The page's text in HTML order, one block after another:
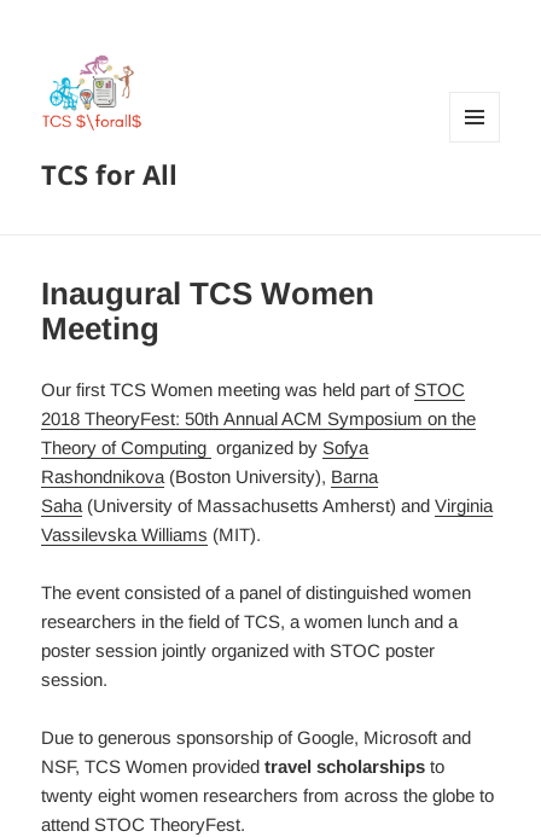
TCS for All
Inaugural TCS Women
Meeting
Our first TCS Women meeting was held part of STOC
2018 TheoryFest: 50th Annual ACM Symposium on the
Theory of Computing organized by Sofya
Rashondnikova (Boston University), Barna
Saha (University of Massachusetts Amherst) andVirginia
Vassilevska Williams (MIT).
The event consisted of a panel of distinguished women
researchers in the field of TCS, a women lunch and a
poster session jointly organized with STOC poster
session.
Due to generous sponsorship of Google, Microsoft and
NSF, TCS Women providedtravel scholarships to
twenty eight women researchers from across the globe to
attend STOC TheoryFest.